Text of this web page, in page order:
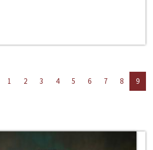
1 2 3 4 5 6 7 8 9